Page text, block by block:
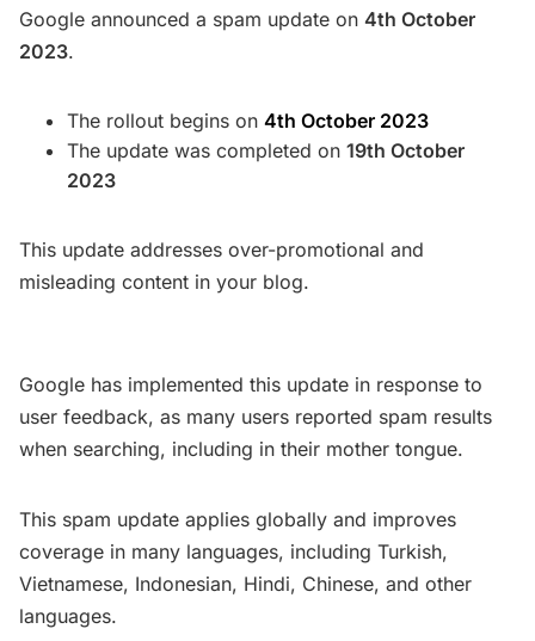
Google announced a spam update on 4th October
2023.
The rollout begins on 4th October 2023
The update was completed on 19th October
2023
This update addresses over-promotional and
misleading content in your blog.
Google has implemented this update in response to
user feedback, as many users reported spam results
when searching, including in their mother tongue.
This spam update applies globally and improves
coverage in many languages, including Turkish,
Vietnamese, Indonesian, Hindi, Chinese, and other
languages.